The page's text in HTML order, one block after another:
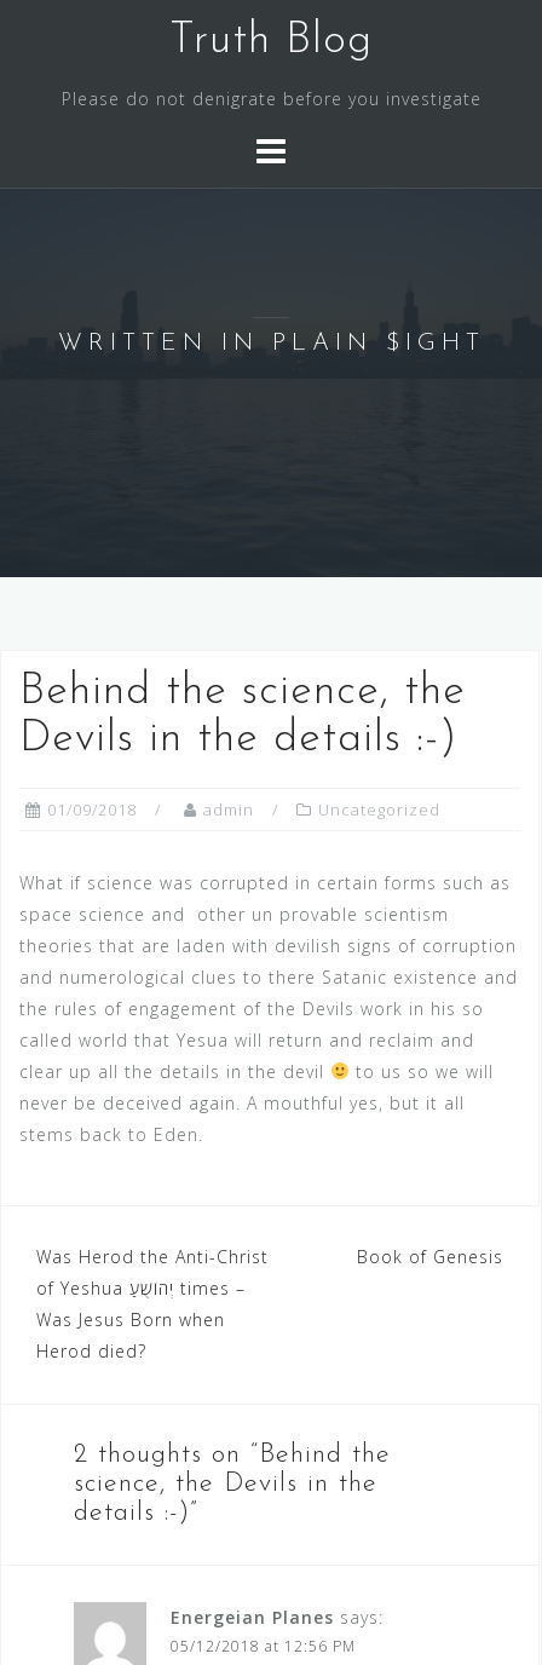
Truth Blog
Please do not denigrate before you investigate
WRITTEN IN PLAIN $IGHT
Behind the science, the
Devils in the details :-)
01/09/2018 admin Uncategorized
What if science was corrupted in certain forms such as
space science and other un provable scientism
theories that are laden with devilish signs of corruption
and numerological clues to there Satanic existence and
the rules of engagement of the Devils work in his so
called world that Yesua will return and reclaim and
clear up all the details in the devil
to us so we will
never be deceived again. A mouthful yes, but it all
stems back to Eden.
P
o
s
Was Herod the Anti-Christ
of Yeshua יְהוֹשֻׁעַ‬ times –
Was Jesus Born when
Herod died?
Book of Genesis
2 thoughts on “Behind the
science, the Devils in the
details :-)”
Energeian Planes says:
05/12/2018 at 12:56 PM